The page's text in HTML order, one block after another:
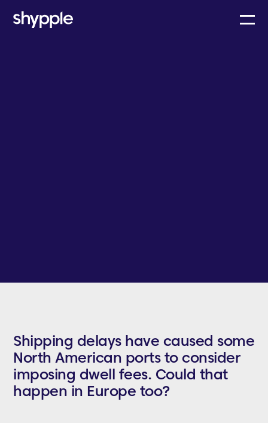
Shipping delays have caused some
North American ports to consider
imposing dwell fees. Could that
happen in Europe too?